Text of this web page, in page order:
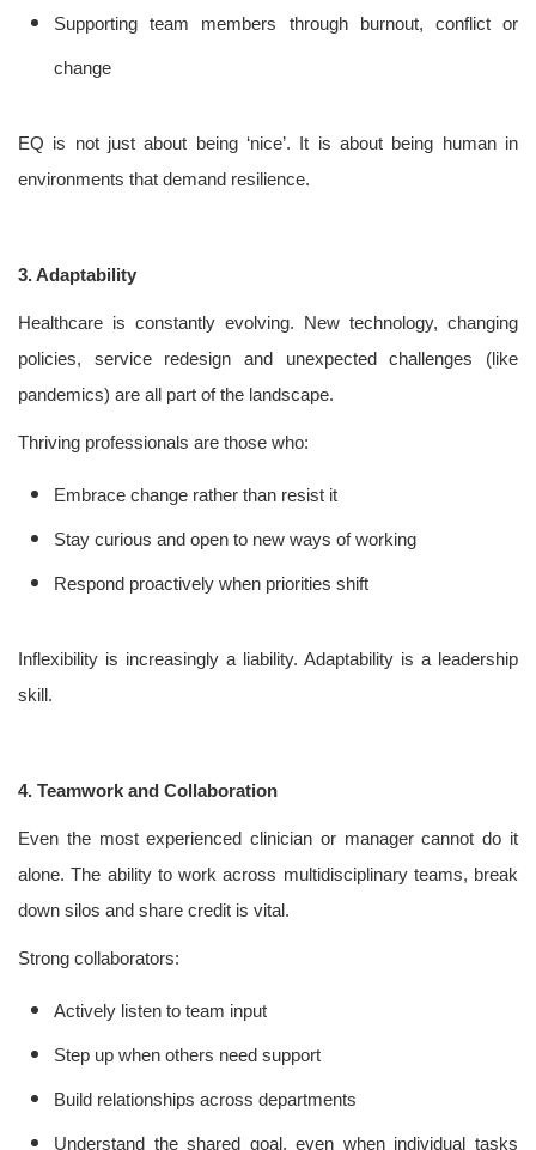
Supporting team members through burnout, conflict or
change
EQ is not just about being ‘nice’. It is about being human in
environments that demand resilience.
3. Adaptability
Healthcare is constantly evolving. New technology, changing
policies, service redesign and unexpected challenges (like
pandemics) are all part of the landscape.
Thriving professionals are those who:
Embrace change rather than resist it
Stay curious and open to new ways of working
Respond proactively when priorities shift
Inflexibility is increasingly a liability. Adaptability is a leadership
skill.
4. Teamwork and Collaboration
Even the most experienced clinician or manager cannot do it
alone. The ability to work across multidisciplinary teams, break
down silos and share credit is vital.
Strong collaborators:
Actively listen to team input
Step up when others need support
Build relationships across departments
Understand the shared goal, even when individual tasks